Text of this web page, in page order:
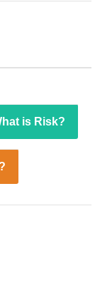
is Risk?